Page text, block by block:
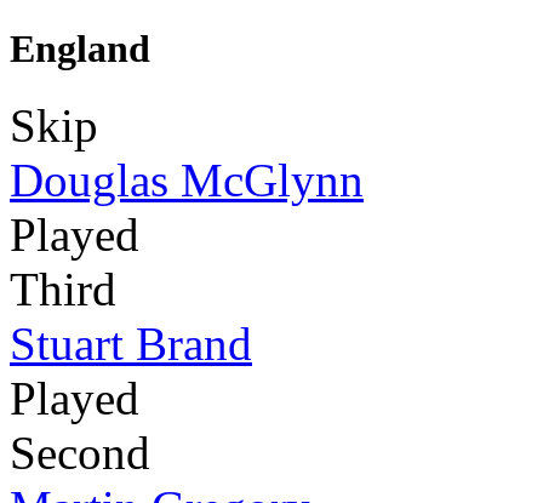
England
Skip
Douglas McGlynn
Played
Third
Stuart Brand
Played
Second